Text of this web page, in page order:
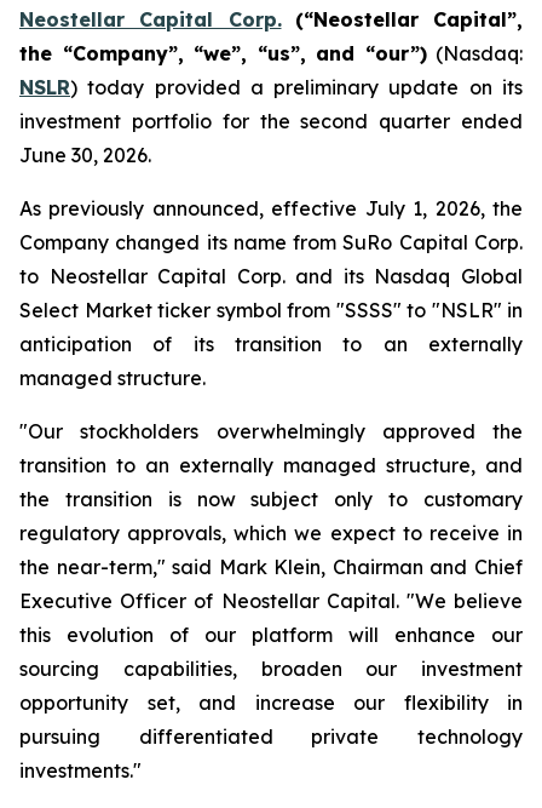
Neostellar Capital Corp.
(“Neostellar Capital”,
the “Company”, “we”, “us”, and “our”)(Nasdaq:
NSLR) today provided a preliminary update on its
investment portfolio for the second quarter ended
June 30, 2026.
As previously announced, effective July 1, 2026, the
Company changed its name from SuRo Capital Corp.
to Neostellar Capital Corp. and its Nasdaq Global
Select Market ticker symbol from "SSSS" to "NSLR" in
anticipation of its transition to an externally
managed structure.
"Our stockholders overwhelmingly approved the
transition to an externally managed structure, and
the transition is now subject only to customary
regulatory approvals, which we expect to receive in
the near-term," said Mark Klein, Chairman and Chief
Executive Officer of Neostellar Capital. "We believe
this evolution of our platform will enhance our
sourcing capabilities, broaden our investment
opportunity set, and increase our flexibility in
pursuing differentiated private technology
investments."